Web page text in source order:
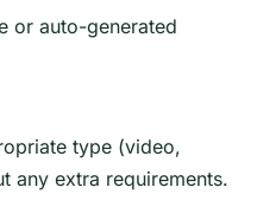
or auto-generated
type (video,
any extra requirements.